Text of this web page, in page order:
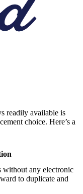
readily available is
choice. Here’s a
without any electronic
to duplicate and